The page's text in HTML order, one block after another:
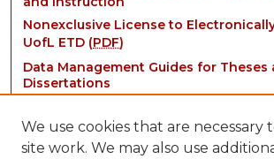
Nonexclusive License to
UofL ETD (PDF)
Data Management Guides for Theses
Dissertations
We use cookies that are necessary
site work. We may also use